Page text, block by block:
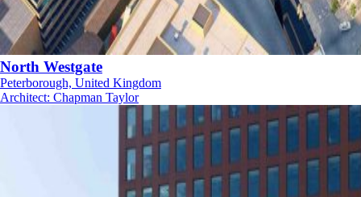
North Westgate
Peterborough, United Kingdom
Architect: Chapman Taylor